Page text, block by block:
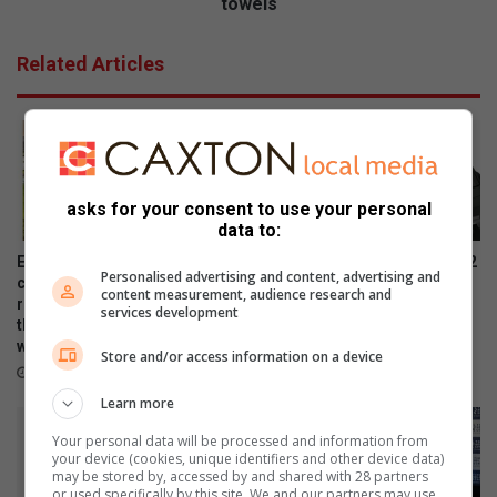
d
w
h
u
b
y
t
h
e
i
r
e
N
o
h
i
f
f
r
a
i
Related Articles
Eagle Canyon Golf Estate is
convinced their golf and
residential lifestyle estate is
the best in town. And why
wouldn’t they?
July 31, 2026
Samsung Galaxy Watch Ultra2
and Watch9:Your health
companion on the wrist
asks for your consent to use your personal
data to:
Personalised advertising and content, advertising and
content measurement, audience research and
services development
Store and/or access information on a device
Learn more
Your personal data will be processed and information from
your device (cookies, unique identifiers and other device data)
may be stored by, accessed by and shared with 28 partners